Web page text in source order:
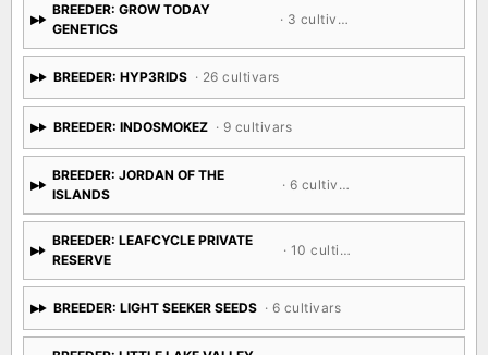
BREEDER: GROW TODAY
GENETICS
· 3 cultivars
BREEDER: HYP3RIDS · 26 cultivars
BREEDER: INDOSMOKEZ · 9 cultivars
BREEDER: JORDAN OF THE
ISLANDS
· 6 cultivars
BREEDER: LEAFCYCLE PRIVATE
RESERVE
· 10 cultivars
BREEDER: LIGHT SEEKER SEEDS · 6 cultivars